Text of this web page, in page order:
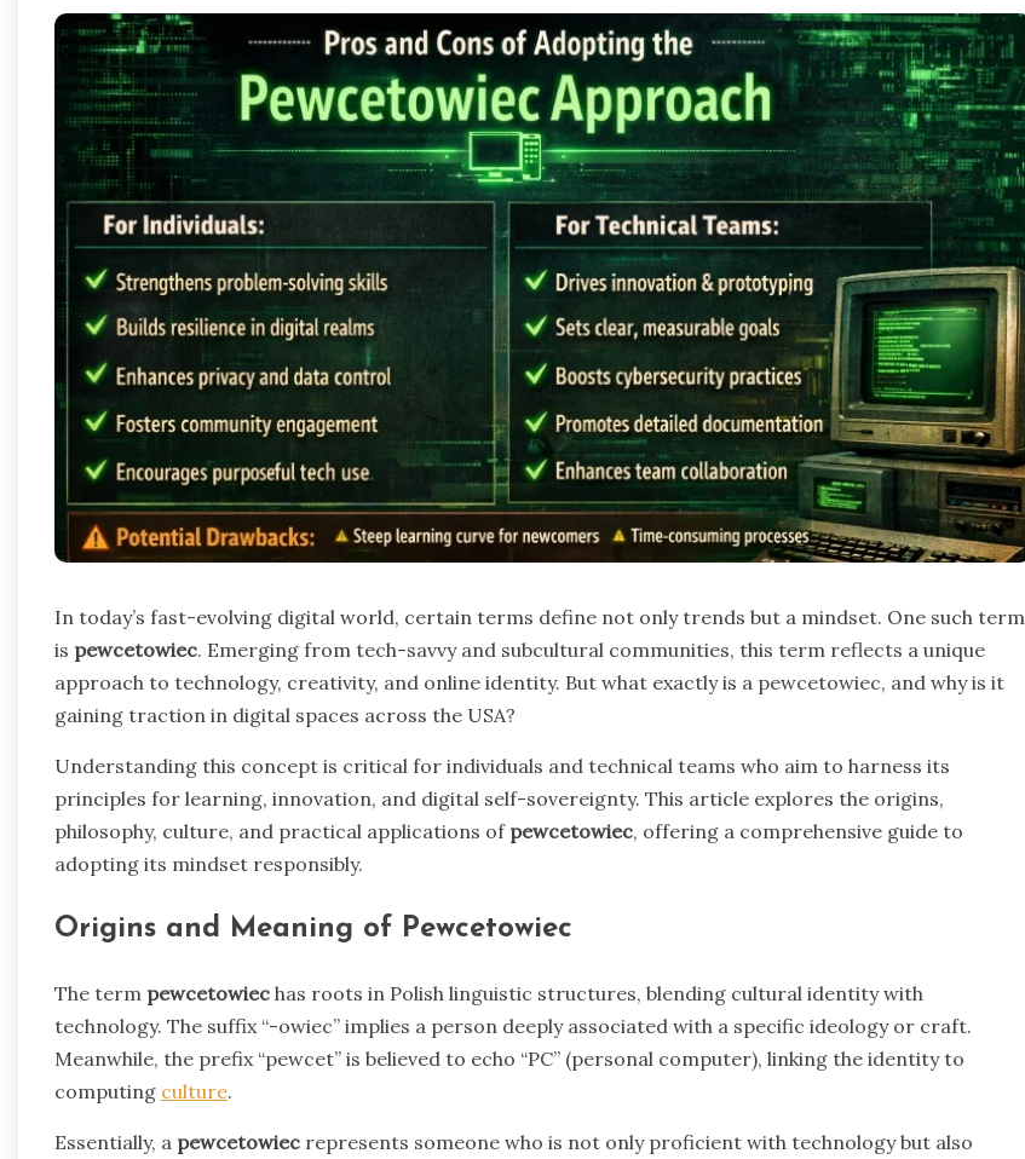
In today’s fast-evolving digital world, certain terms define not only trends but a mindset. One such term
is pewcetowiec. Emerging from tech-savvy and subcultural communities, this term reflects a unique
approach to technology, creativity, and online identity. But what exactly is a pewcetowiec, and why is it
gaining traction in digital spaces across the USA?
Understanding this concept is critical for individuals and technical teams who aim to harness its
principles for learning, innovation, and digital self-sovereignty. This article explores the origins,
philosophy, culture, and practical applications of pewcetowiec, offering a comprehensive guide to
adopting its mindset responsibly.
Origins and Meaning of Pewcetowiec
The term pewcetowiec has roots in Polish linguistic structures, blending cultural identity with
technology. The suffix “-owiec” implies a person deeply associated with a specific ideology or craft.
Meanwhile, the prefix “pewcet” is believed to echo “PC” (personal computer), linking the identity to
computing culture.
Essentially, a pewcetowiec represents someone who is not only proficient with technology but also